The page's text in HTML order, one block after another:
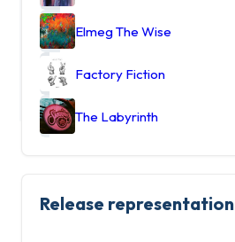
Elmeg The Wise
Factory Fiction
The Labyrinth
Release representation